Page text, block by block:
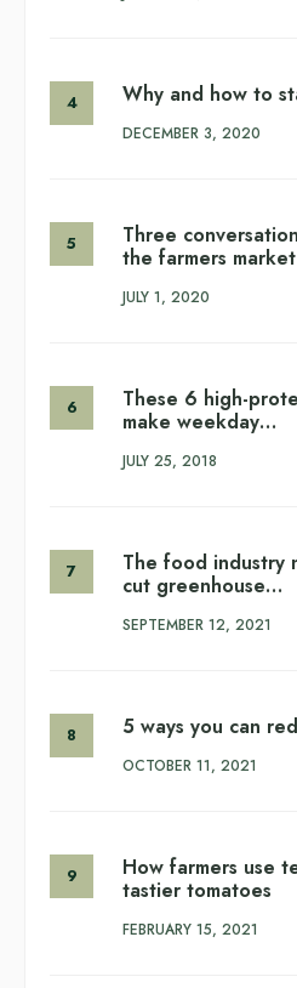
Why and how to
DECEMBER 3, 2020
Three
the farmers market
JULY 1, 2020
These 6 high-
make weekday…
JULY 25, 2018
The food industry
cut greenhouse…
SEPTEMBER 12, 2021
5 ways you can
OCTOBER 11, 2021
How farmers use
tastier tomatoes
FEBRUARY 15, 2021